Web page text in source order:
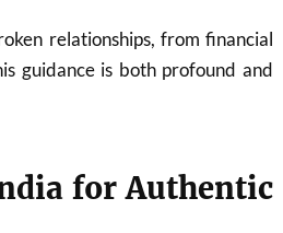
relationships, from financial
guidance is both profound and
for Authentic